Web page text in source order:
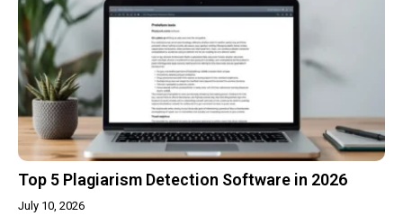
Top 5 Plagiarism Detection Software in 2026
July 10, 2026